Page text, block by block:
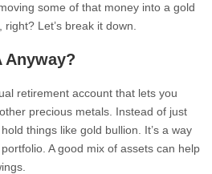
some of that money into a gold
Let’s break it down.
Anyway?
retirement account that lets you
precious metals. Instead of just
things like gold bullion. It’s a way
A good mix of assets can help